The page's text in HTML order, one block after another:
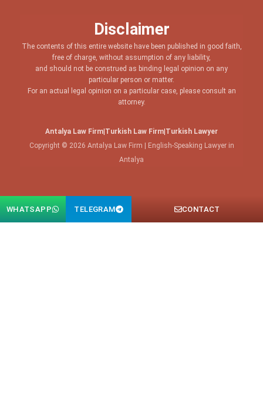
Disclaimer
The contents of this entire website have been published in good faith,
free of charge, without assumption of any liability,
and should not be construed as binding legal opinion on any
particular person or matter.
For an actual legal opinion on a particular case, please consult an
attorney.
Antalya Law Firm Turkish Law Firm Turkish Lawyer
Copyright © 2026 Antalya Law Firm | English-Speaking Lawyer in
Antalya
WHATSAPP TELEGRAM CONTACT